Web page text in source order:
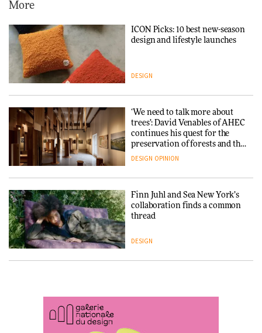
3daysofdesign
Snøhetta and Annabelle
Schneider turn USM’s Modular
System into pavilion
SANAA connects museum and
complex
More
ICON Picks: 10 best new-season
design and lifestyle launches
DESIGN
‘We need to talk more about
trees’: David Venables of AHEC
continues his quest for the
preservation of forests and the
people behind them
DESIGN OPINION
Finn Juhl and Sea New York’s
collaboration finds a common
thread
DESIGN
Chair